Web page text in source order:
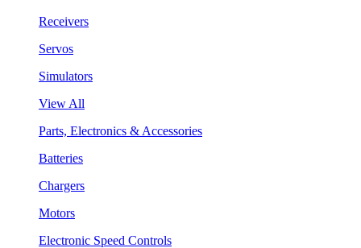
Receivers
Servos
Simulators
View All
Parts, Electronics & Accessories
Batteries
Chargers
Motors
Electronic Speed Controls